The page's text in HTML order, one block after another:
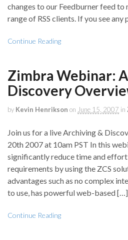
changes to our Feedburner feed
range of RSS clients. If you see
Continue Reading
Zimbra Webinar:
Discovery
by Kevin Henrikson on June 15, 2007 in
Join us for a live Archiving &
20th 2007 at 10am PST In this
significantly reduce time and
requirements by using the ZCS
advantages such as no complex
to use, has powerful web-based […]
Continue Reading